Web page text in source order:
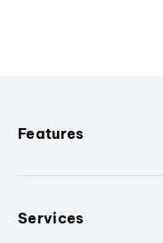
Features
Services